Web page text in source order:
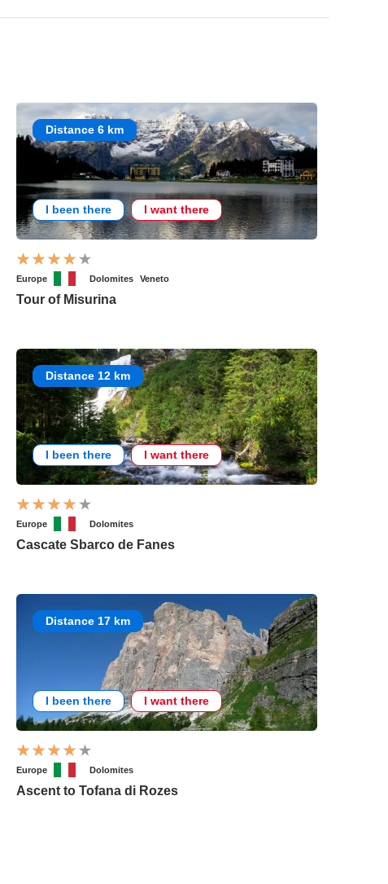
Distance 6 km
I been there I want there
Europe Dolomites Veneto
Tour of Misurina
Distance 12 km
I been there I want there
Europe Dolomites
Cascate Sbarco de Fanes
Distance 17 km
I been there I want there
Europe Dolomites
Ascent to Tofana di Rozes